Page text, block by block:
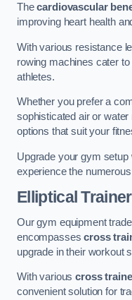
Thecardiovascular
improving heart health
With various resistance
rowing machines cater
athletes.
Whether you prefer a
sophisticated air or
options that suit your
Upgrade your gym
experience the
Elliptical
Our gym equipment
encompassescross
upgrade in their workout
With variouscross
convenient solution for